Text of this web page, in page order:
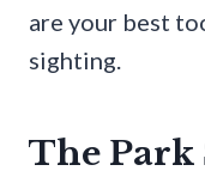
are your best
sighting.
The Park